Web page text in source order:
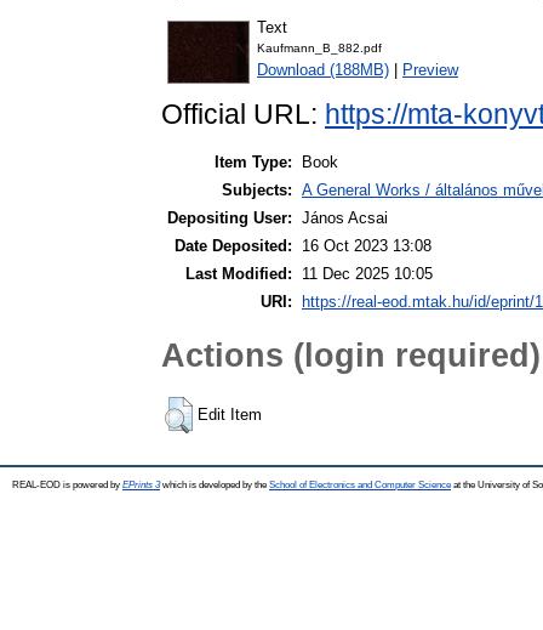
Text
Kaufmann_B_882.pdf
Download (188MB) Preview
Official URL: https://mta-
Item Type:
Book
Subjects: A General Works / általános
Depositing User: János Acsai
Date Deposited:
16 Oct 2023 13:08
Last Modified:
11 Dec 2025 10:05
URI:
https://real-eod.mtak.hu/id/eprint/
Actions (login required)
Edit Item
REAL-EOD is powered by EPrints 3which is developed by the School of Electronics and Computer Science at the University of